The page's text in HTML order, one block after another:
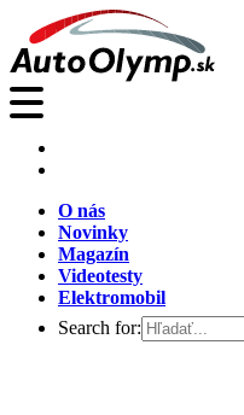
O nás
Novinky
Magazín
Videotesty
Elektromobil
Search for: